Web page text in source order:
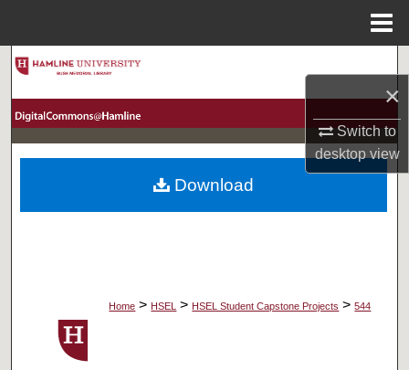
×
Switch to
desktopview
Browse Collections
My Account
Home > HSEL > HSEL Student Capstone Projects > 544
Download